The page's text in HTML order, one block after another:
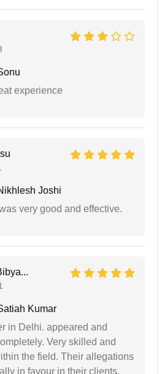
experience
Joshi
very good and effective.
Kumar
in Delhi. appeared and
Very skilled and
the field. Their allegations
in favour in their clients.